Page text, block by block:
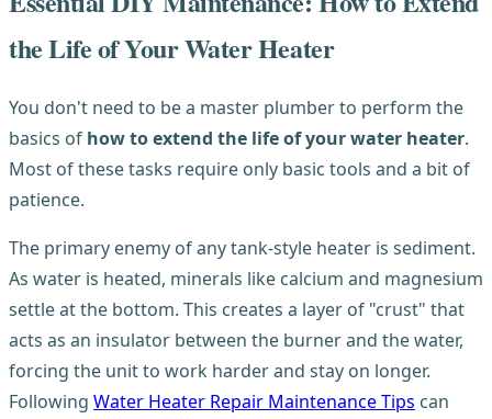
the Life of Your Water Heater
You don't need to be a master plumber to perform the
basics of how to extend the life of your water heater.
Most of these tasks require only basic tools and a bit of
patience.
The primary enemy of any tank-style heater is sediment.
As water is heated, minerals like calcium and magnesium
settle at the bottom. This creates a layer of "crust" that
acts as an insulator between the burner and the water,
forcing the unit to work harder and stay on longer.
Following Water Heater Repair Maintenance Tips can